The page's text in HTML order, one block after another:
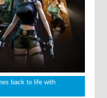
back to life with